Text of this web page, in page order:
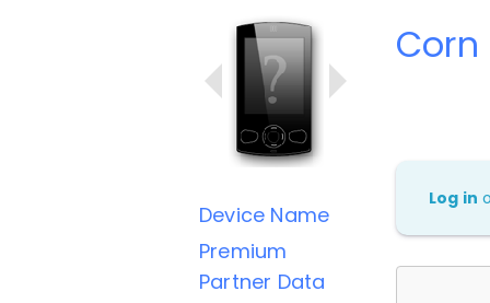
Device Name
Premium
Partner Data
Corn
Log in